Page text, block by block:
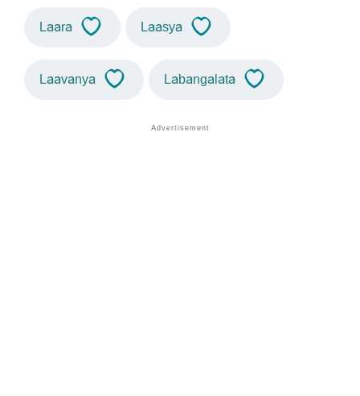
Laara Laasya
Laavanya Labangalata